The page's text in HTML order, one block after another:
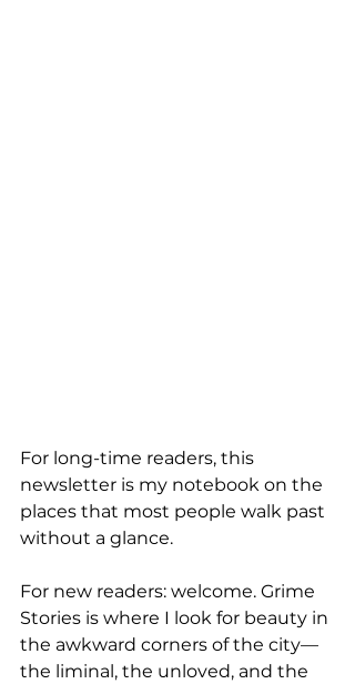
For long-time readers, this
newsletter is my notebook on the
places that most people walk past
without a glance.
For new readers: welcome. Grime
Stories is where I look for beauty in
the awkward corners of the city—
the liminal, the unloved, and the